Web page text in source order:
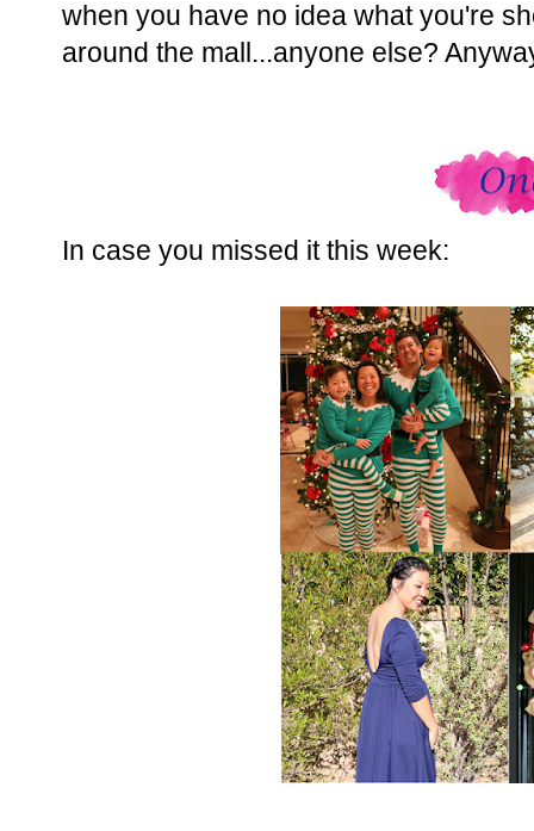
when you have no idea what you're
around the mall...anyone else?
In case you missed it this week: